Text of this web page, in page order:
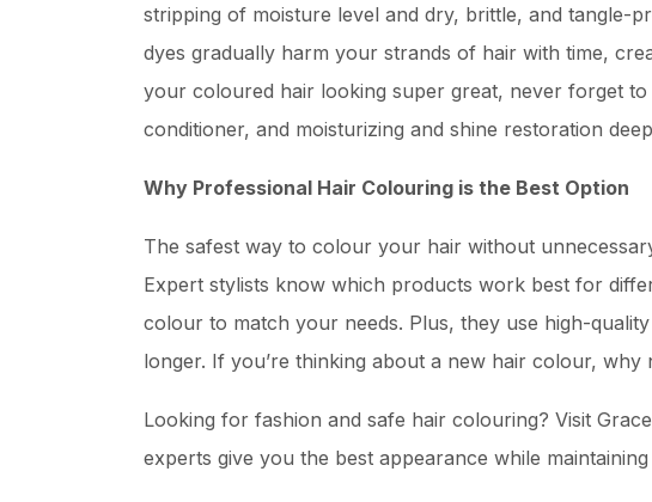
stripping of moisture level and dry, brittle, and tangle-
dyes gradually harm your strands of hair with time,
your coloured hair looking super great, never forget
conditioner, and moisturizing and shine restoration
Why Professional Hair Colouring is the Best Option
The safest way to colour your hair without
Expert stylists know which products work best for
colour to match your needs. Plus, they use high-
longer. If you’re thinking about a new hair colour, why
Looking for fashion and safe hair colouring? Visit
experts give you the best appearance while